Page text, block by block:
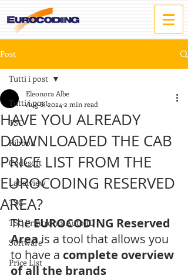
Post
Tutti i post
TSC
Ribbon
Codesoft
Labelview
TSC
TSC Printronix Auto ID
Software
Price List
Tutti i post
HAVE YOU ALREADY
DOWNLOADED THE CAB
PRICE LIST FROM THE
EUROCODING RESERVED
AREA?
Eleonora Albe
Aug 6, 2024 2 min read
The EUROCODING Reserved
Area is a tool that allows you
to have a complete overview
of all the brands